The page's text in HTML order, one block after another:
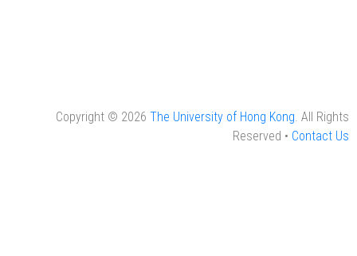
Copyright © 2026 The University of Hong Kong. All Rights
Reserved • Contact Us